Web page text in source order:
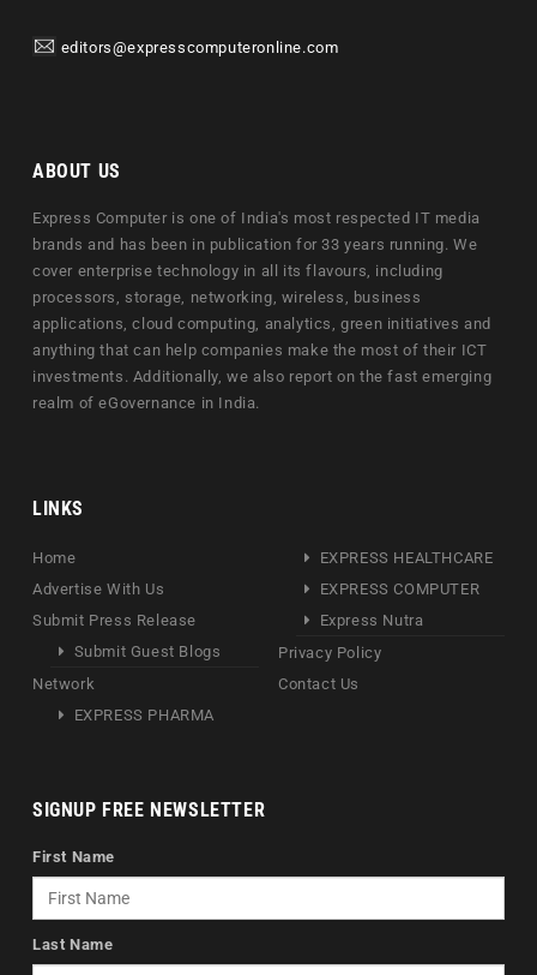
editors@expresscomputeronline.com
ABOUT US
Express Computer is one of India's most respected IT media
brands and has been in publication for 33 years running. We
cover enterprise technology in all its flavours, including
processors, storage, networking, wireless, business
applications, cloud computing, analytics, green initiatives and
anything that can help companies make the most of their ICT
investments. Additionally, we also report on the fast emerging
realm of eGovernance in India.
LINKS
Home
Advertise With Us
Submit Press Release
Submit Guest Blogs
Network
EXPRESS PHARMA
EXPRESS HEALTHCARE
EXPRESS COMPUTER
Express Nutra
Privacy Policy
Contact Us
SIGNUP FREE NEWSLETTER
First Name
Last Name